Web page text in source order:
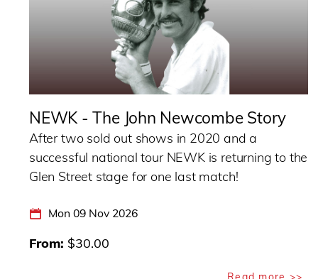
NEWK - The John Newcombe Story
After two sold out shows in 2020 and a
successful national tour NEWK is returning to the
Glen Street stage for one last match!
Mon 09 Nov 2026
From $30.00